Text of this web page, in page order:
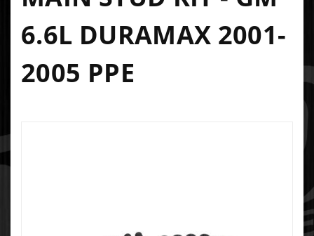
6.6L DURAMAX 2001-
2005 PPE